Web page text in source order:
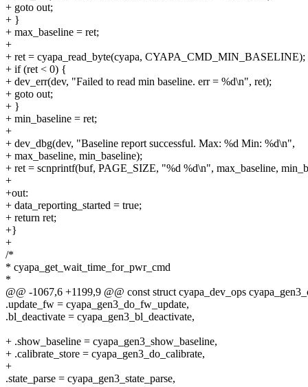
+ goto out;
+ }
+ max_baseline = ret;
+
+ ret = cyapa_read_byte(cyapa, CYAPA_CMD_MIN_BASELINE);
+ if (ret < 0) {
+ dev_err(dev, "Failed to read min baseline. err = %d\n", ret);
+ goto out;
+ }
+ min_baseline = ret;
+
+ dev_dbg(dev, "Baseline report successful. Max: %d Min: %d\n",
+ max_baseline, min_baseline);
+ ret = scnprintf(buf, PAGE_SIZE, "%d %d\n", max_baseline,
+
+out:
+ data_reporting_started = true;
+ return ret;
+}
+
/*
* cyapa_get_wait_time_for_pwr_cmd
*
@@ -1067,6 +1199,9 @@ const struct cyapa_dev_ops
.update_fw = cyapa_gen3_do_fw_update,
.bl_deactivate = cyapa_gen3_bl_deactivate,
+ .show_baseline = cyapa_gen3_show_baseline,
+ .calibrate_store = cyapa_gen3_do_calibrate,
+
.state_parse = cyapa_gen3_state_parse,